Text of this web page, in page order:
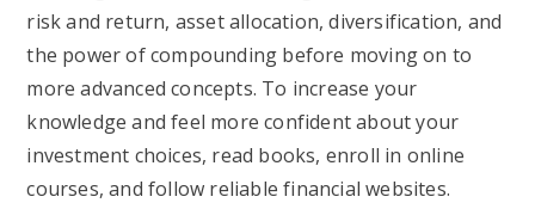
risk and return, asset allocation, diversification, and
the power of compounding before moving on to
more advanced concepts. To increase your
knowledge and feel more confident about your
investment choices, read books, enroll in online
courses, and follow reliable financial websites.